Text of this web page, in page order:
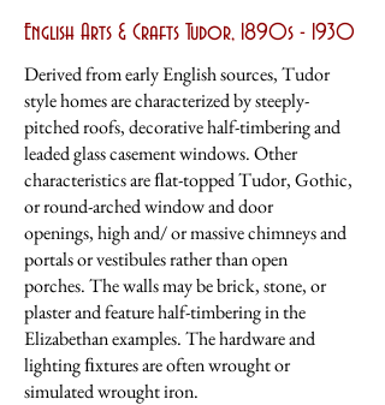
English Arts & Crafts Tudor, 1890s - 1930
Derived from early English sources, Tudor
style homes are characterized by steeply-
pitched roofs, decorative half-timbering and
leaded glass casement windows. Other
characteristics are ﬂat-topped Tudor, Gothic,
or round-arched window and door
openings, high and/ or massive chimneys and
portals or vestibules rather than open
porches. The walls may be brick, stone, or
plaster and feature half-timbering in the
Elizabethan examples. The hardware and
lighting ﬁxtures are often wrought or
simulated wrought iron.